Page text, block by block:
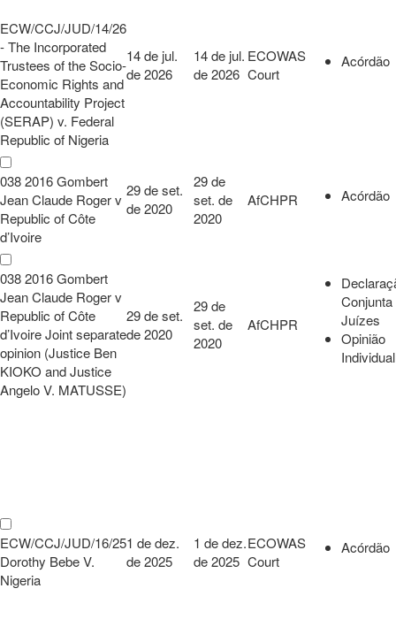
ECW/CCJ/JUD/14/26
- The Incorporated
Trustees of the Socio-
Economic Rights and
Accountability Project
(SERAP) v. Federal
Republic of Nigeria
14 de jul.
de 2026
14 de jul.
de 2026
ECOWAS
Court
Acórdão
038 2016 Gombert
Jean Claude Roger v
Republic of Côte
d’Ivoire
29 de set.
de 2020
29 de
set. de
2020
AfCHPR Acórdão
038 2016 Gombert
Jean Claude Roger v
Republic of Côte
d’Ivoire Joint separate
opinion (Justice Ben
KIOKO and Justice
Angelo V. MATUSSE)
29 de set.
de 2020
29 de
set. de
2020
AfCHPR
Conjunta
Juízes
Opinião
Individual
ECW/CCJ/JUD/16/25
Dorothy Bebe V.
Nigeria
1 de dez.
de 2025
1 de dez.
de 2025
ECOWAS
Court
Acórdão